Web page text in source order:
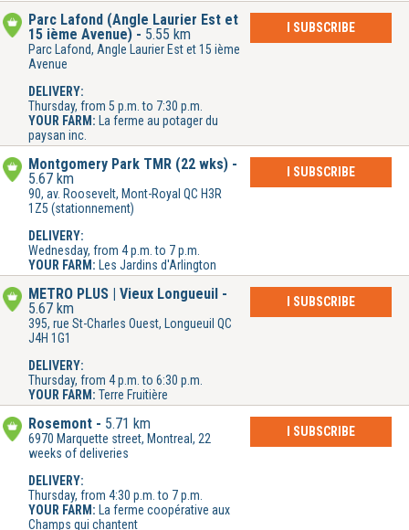
Parc Lafond (Angle Laurier Est et
15 ième Avenue)
5.55 km
Parc Lafond, Angle Laurier Est et 15 ième
Avenue
DELIVERY:
Thursday, from 5 p.m. to 7:30 p.m.
YOUR FARM:
La ferme au potager du
paysan inc.
I SUBSCRIBE
Montgomery Park TMR (22 wks)
5.67 km
90, av. Roosevelt, Mont-Royal QC H3R
1Z5 (stationnement)
DELIVERY:
Wednesday, from 4 p.m. to 7 p.m.
YOUR FARM:
Les Jardins d'Arlington
I SUBSCRIBE
METRO PLUS | Vieux Longueuil
5.67 km
395, rue St-Charles Ouest, Longueuil QC
J4H 1G1
DELIVERY:
Thursday, from 4 p.m. to 6:30 p.m.
YOUR FARM: Terre Fruitière
I SUBSCRIBE
Rosemont 5.71 km
6970 Marquette street, Montreal, 22
weeks of deliveries
DELIVERY:
Thursday, from 4:30 p.m. to 7 p.m.
YOUR FARM:
La ferme coopérative aux
Champs qui chantent
I SUBSCRIBE